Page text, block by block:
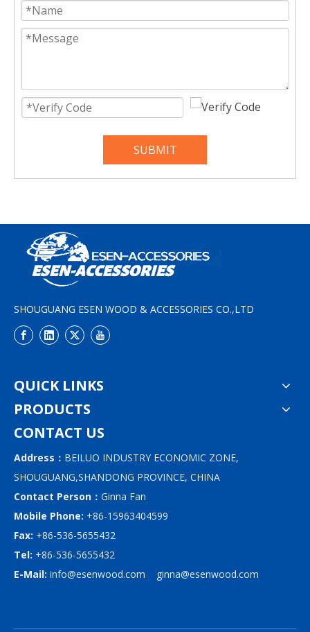
SUBMIT
SHOUGUANG ESEN WOOD & ACCESSORIES CO.,LTD
QUICK LINKS
PRODUCTS
CONTACT US
Address： BEILUO INDUSTRY ECONOMIC ZONE,
SHOUGUANG,SHANDONG PROVINCE, CHINA
Contact Person： Ginna Fan
Mobile Phone: +86-15963404599
Fax: +86-536-5655432
Tel: +86-536-5655432
E-Mail: info@esenwood.com ginna@esenwood.com